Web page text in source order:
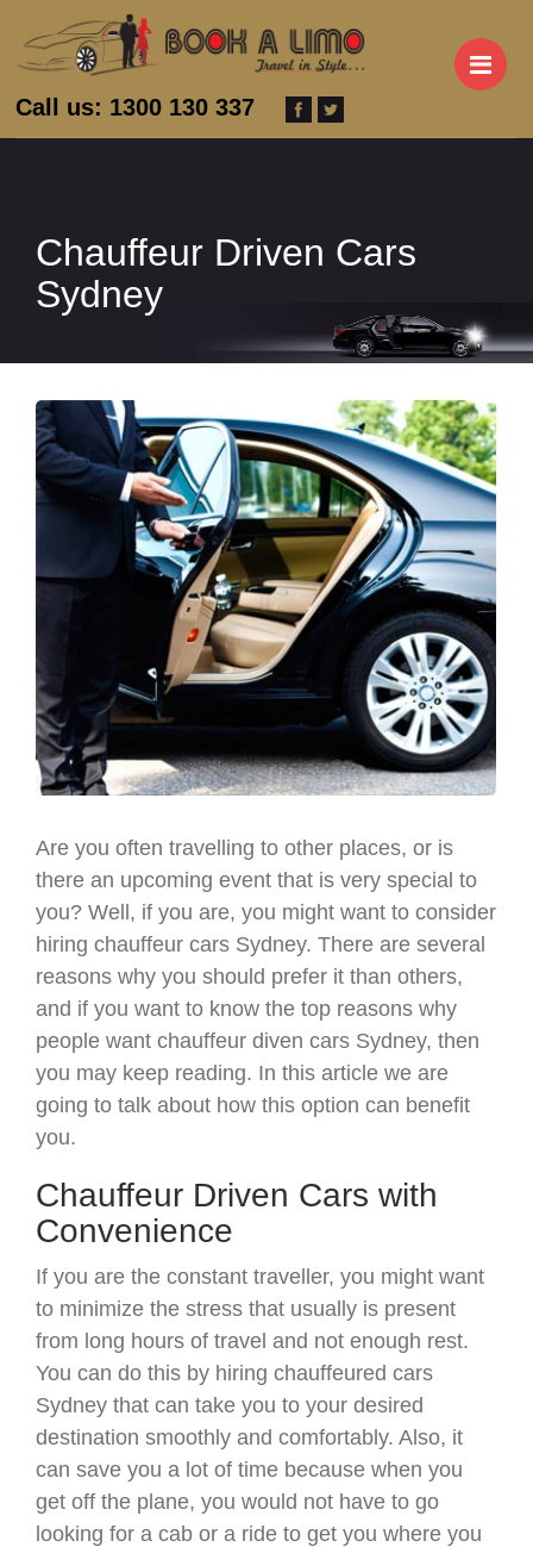
Call us: 1300 130 337
Chauffeur Driven Cars
Sydney
Are you often travelling to other places, or is
there an upcoming event that is very special to
you? Well, if you are, you might want to consider
hiring chauffeur cars Sydney. There are several
reasons why you should prefer it than others,
and if you want to know the top reasons why
people want chauffeur diven cars Sydney, then
you may keep reading. In this article we are
going to talk about how this option can benefit
you.
Chauffeur Driven Cars with
Convenience
If you are the constant traveller, you might want
to minimize the stress that usually is present
from long hours of travel and not enough rest.
You can do this by hiring chauffeured cars
Sydney that can take you to your desired
destination smoothly and comfortably. Also, it
can save you a lot of time because when you
get off the plane, you would not have to go
looking for a cab or a ride to get you where you